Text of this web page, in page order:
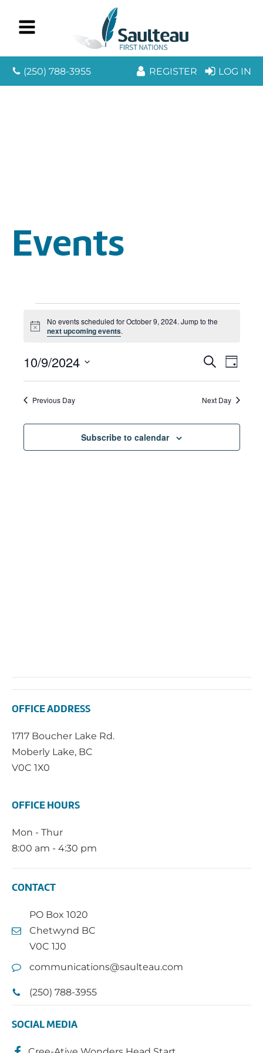
(250) 788-3955 REGISTER LOG IN
Events
Events
for
October
9,
Notice
No events scheduled for October 9, 2024. Jump to the
next upcoming events.
and
Search
Day
10/9/2024
Select
date.Previous Day Next Day
Subscribe to calendar
OFFICE ADDRESS
1717 Boucher Lake Rd.
Moberly Lake, BC
V0C 1X0
OFFICE HOURS
Mon - Thur
8:00 am - 4:30 pm
CONTACT
PO Box 1020
Chetwynd BC
V0C 1J0
communications@saulteau.com
(250) 788-3955
SOCIAL MEDIA